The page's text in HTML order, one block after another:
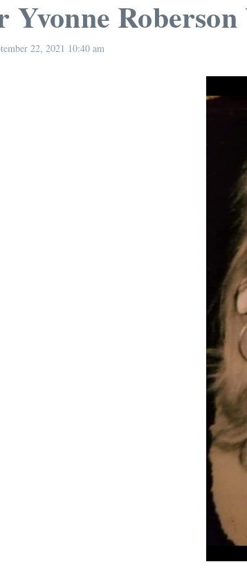
Yvonne
22, 2021 10:40 am